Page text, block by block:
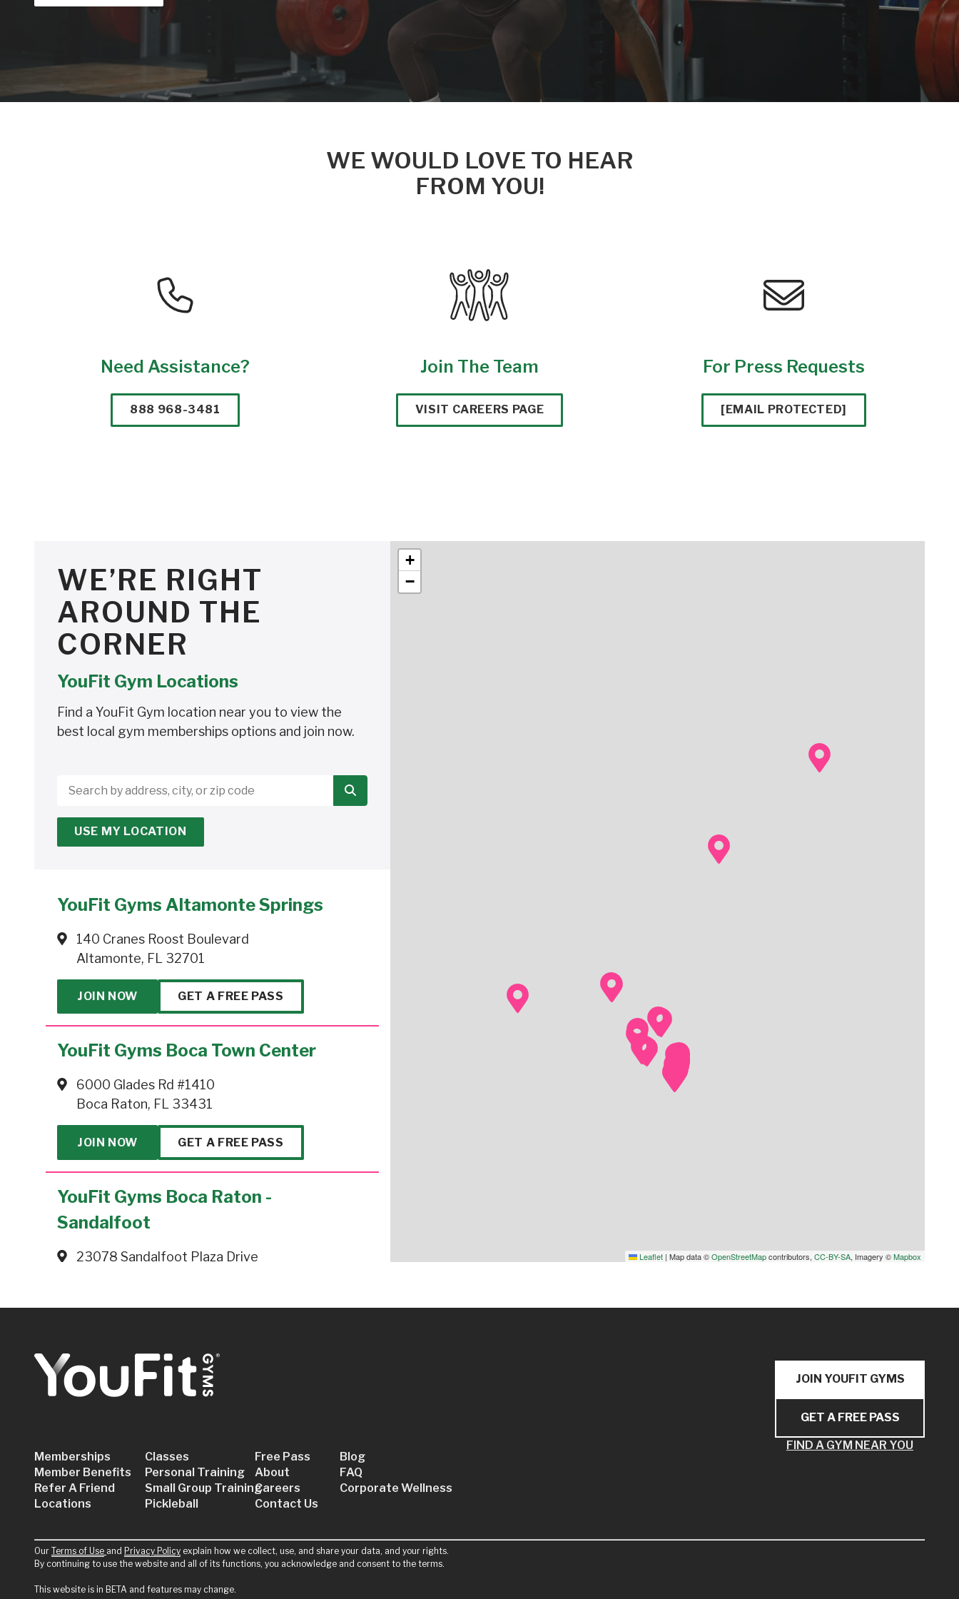
WE WOULD LOVE TO HEAR
FROM YOU!
Need Assistance?
888 968-3481
Join The Team
VISIT CAREERS PAGE
For Press Requests
[EMAIL PROTECTED]
WE’RE RIGHT
AROUND THE
CORNER
YouFit Gym Locations
Find a YouFit Gym location near you to view the
best local gym memberships options and join now.
Search
address,
city,
or
USE MY LOCATION
+
−
Leaflet | Map data ©OpenStreetMapcontributors, CC-BY-SA, Imagery ©Mapbox
YouFit Gyms Altamonte Springs
140 Cranes Roost Boulevard
Altamonte, FL 32701
JOIN NOW GET A FREE PASS
YouFit Gyms Boca Town Center
6000 Glades Rd #1410
Boca Raton, FL 33431
JOIN NOW GET A FREE PASS
YouFit Gyms Boca Raton -
Sandalfoot
23078 Sandalfoot Plaza Drive
YouFit Gyms Boynton Beach
JOIN NOW GET A FREE PASS
3015 Grand Ave #311
Coconut Grove, FL 33133
Memberships
Member Benefits
Refer A Friend
Locations
Classes
Personal Training
Small Group Training
Pickleball
Free Pass
About
Careers
Contact Us
Blog
FAQ
Corporate Wellness
JOIN YOUFIT GYMS
GET A FREE PASS
FIND A GYM NEAR YOU
Our Terms of Use and Privacy Policy explain how we collect, use, and share your data, and your rights.
By continuing to use the website and all of its functions, you acknowledge and consent to the terms.
This website is in BETA and features may change.